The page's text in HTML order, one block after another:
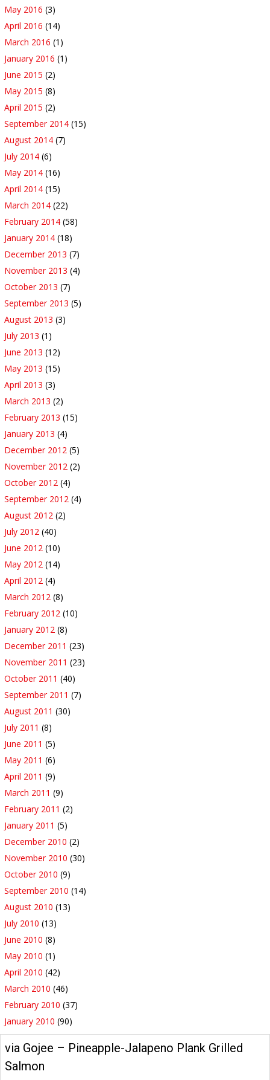
May 2016 (3)
April 2016 (14)
March 2016 (1)
January 2016 (1)
June 2015 (2)
May 2015 (8)
April 2015 (2)
September 2014 (15)
August 2014 (7)
July 2014 (6)
May 2014 (16)
April 2014 (15)
March 2014 (22)
February 2014 (58)
January 2014 (18)
December 2013 (7)
November 2013 (4)
October 2013 (7)
September 2013 (5)
August 2013 (3)
July 2013 (1)
June 2013 (12)
May 2013 (15)
April 2013 (3)
March 2013 (2)
February 2013 (15)
January 2013 (4)
December 2012 (5)
November 2012 (2)
October 2012 (4)
September 2012 (4)
August 2012 (2)
July 2012 (40)
June 2012 (10)
May 2012 (14)
April 2012 (4)
March 2012 (8)
February 2012 (10)
January 2012 (8)
December 2011 (23)
November 2011 (23)
October 2011 (40)
September 2011 (7)
August 2011 (30)
July 2011 (8)
June 2011 (5)
May 2011 (6)
April 2011 (9)
March 2011 (9)
February 2011 (2)
January 2011 (5)
December 2010 (2)
November 2010 (30)
October 2010 (9)
September 2010 (14)
August 2010 (13)
July 2010 (13)
June 2010 (8)
May 2010 (1)
April 2010 (42)
March 2010 (46)
February 2010 (37)
January 2010 (90)
via Gojee – Pineapple-Jalapeno Plank Grilled
Salmon